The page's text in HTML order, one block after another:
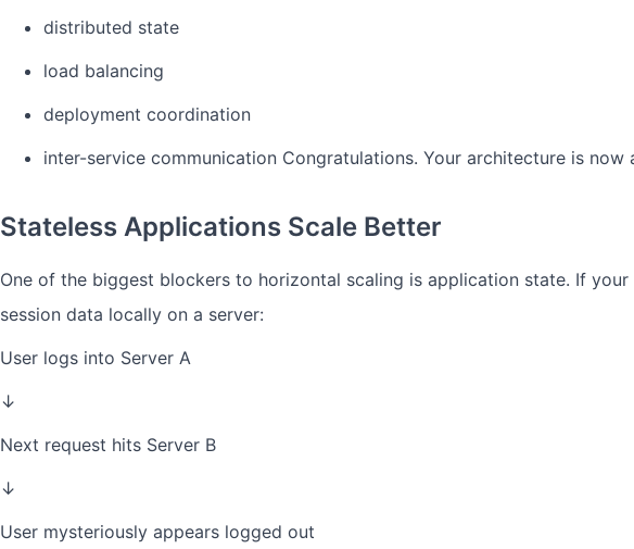
distributed state
load balancing
deployment coordination
inter-service communication Congratulations. Your architecture is now
Stateless Applications Scale Better
One of the biggest blockers to horizontal scaling is application state. If your
session data locally on a server:
User logs into Server A
↓
Next request hits Server B
↓
User mysteriously appears logged out